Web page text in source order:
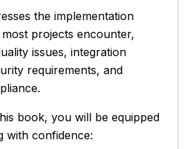
the implementation
projects encounter,
issues, integration
requirements, and
book, you will be equipped
with confidence: